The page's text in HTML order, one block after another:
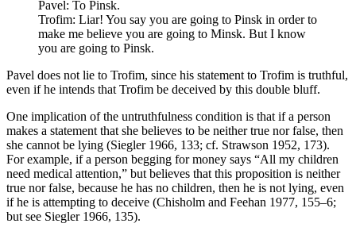
Pavel: To Pinsk.
Trofim: Liar! You say you are going to Pinsk in order to
make me believe you are going to Minsk. But I know
you are going to Pinsk.
Pavel does not lie to Trofim, since his statement to Trofim is truthful,
even if he intends that Trofim be deceived by this double bluff.
One implication of the untruthfulness condition is that if a person
makes a statement that she believes to be neither true nor false, then
she cannot be lying (Siegler 1966, 133; cf. Strawson 1952, 173).
For example, if a person begging for money says “All my children
need medical attention,” but believes that this proposition is neither
true nor false, because he has no children, then he is not lying, even
if he is attempting to deceive (Chisholm and Feehan 1977, 155–6;
but see Siegler 1966, 135).